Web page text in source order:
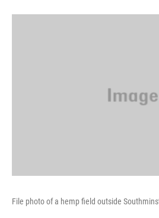
File photo of a hemp field outside